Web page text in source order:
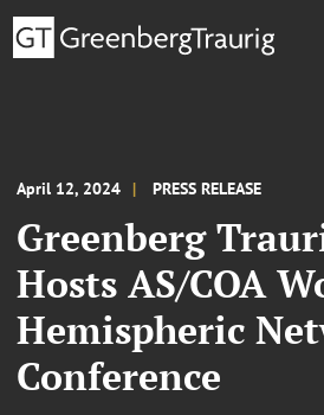
April 12, 2024 PRESS RELEASE
Greenberg
Hosts AS/COA
Hemispheric
Conference